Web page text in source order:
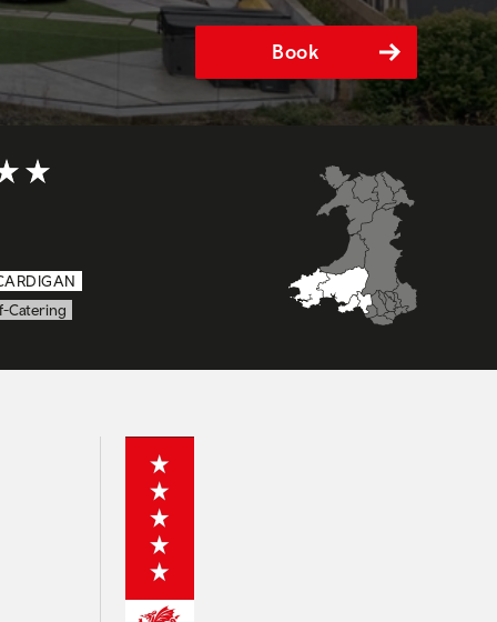
Book
of 5
Catering